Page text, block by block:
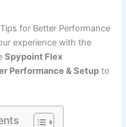
for Better Performance
experience with the
Spypoint Flex
Performance & Setup to